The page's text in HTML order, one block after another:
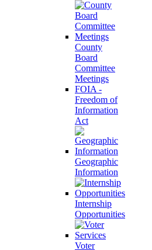
County
Board
Committee
Meetings
FOIA -
Freedom of
Information
Act
Geographic
Information
Internship
Opportunities
Voter